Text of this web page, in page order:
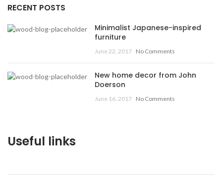
RECENT POSTS
Minimalist Japanese-inspired
furniture
June 22, 2017 No Comments
New home decor from John
Doerson
June 16, 2017 No Comments
Useful links